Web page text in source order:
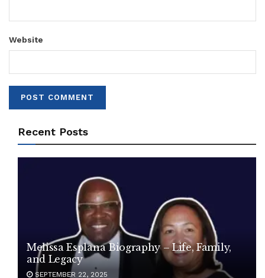
Website
Recent Posts
Melissa Esplana Biography – Life, Family,
and Legacy
SEPTEMBER 22, 2025